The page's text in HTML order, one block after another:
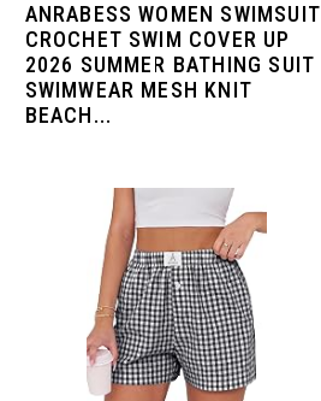
ANRABESS WOMEN SWIMSUIT
CROCHET SWIM COVER UP
2026 SUMMER BATHING SUIT
SWIMWEAR MESH KNIT
BEACH...